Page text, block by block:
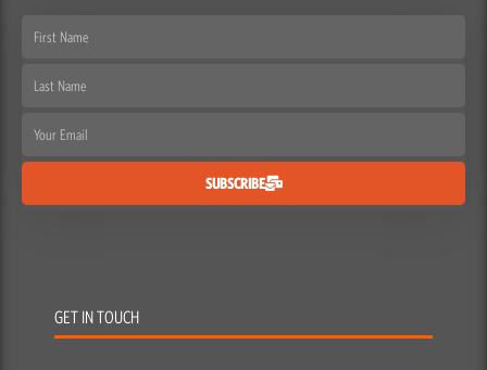
First
Last
Email
SUBSCRIBE
GET IN TOUCH